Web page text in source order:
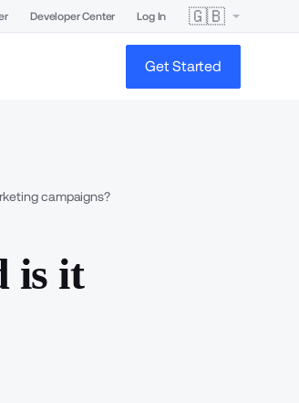
Developer Center Log In 🇬🇧
Get Started
campaigns?
is it